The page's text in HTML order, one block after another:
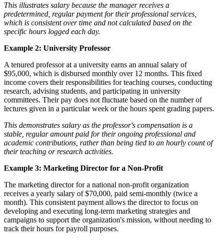
This illustrates salary because the manager receives a
predetermined, regular payment for their professional services,
which is consistent over time and not calculated based on the
specific hours logged each day.
Example 2: University Professor
A tenured professor at a university earns an annual salary of
$95,000, which is disbursed monthly over 12 months. This fixed
income covers their responsibilities for teaching courses, conducting
research, advising students, and participating in university
committees. Their pay does not fluctuate based on the number of
lectures given in a particular week or the hours spent grading papers.
This demonstrates salary as the professor's compensation is a
stable, regular amount paid for their ongoing professional and
academic contributions, rather than being tied to an hourly count of
their teaching or research activities.
Example 3: Marketing Director for a Non-Profit
The marketing director for a national non-profit organization
receives a yearly salary of $70,000, paid semi-monthly (twice a
month). This consistent payment allows the director to focus on
developing and executing long-term marketing strategies and
campaigns to support the organization's mission, without needing to
track their hours for payroll purposes.